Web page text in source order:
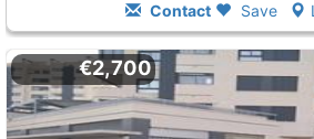
Contact Save
€2,700